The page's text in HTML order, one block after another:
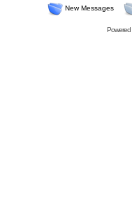
New Messages